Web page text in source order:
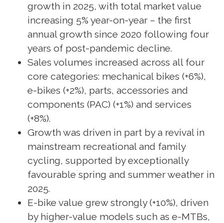
growth in 2025, with total market value
increasing 5% year-on-year – the first
annual growth since 2020 following four
years of post-pandemic decline.
Sales volumes increased across all four
core categories: mechanical bikes (+6%),
e-bikes (+2%), parts, accessories and
components (PAC) (+1%) and services
(+8%).
Growth was driven in part by a revival in
mainstream recreational and family
cycling, supported by exceptionally
favourable spring and summer weather in
2025.
E-bike value grew strongly (+10%), driven
by higher-value models such as e-MTBs,